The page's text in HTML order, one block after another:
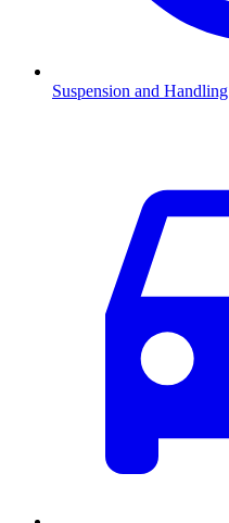
Suspension and Handling